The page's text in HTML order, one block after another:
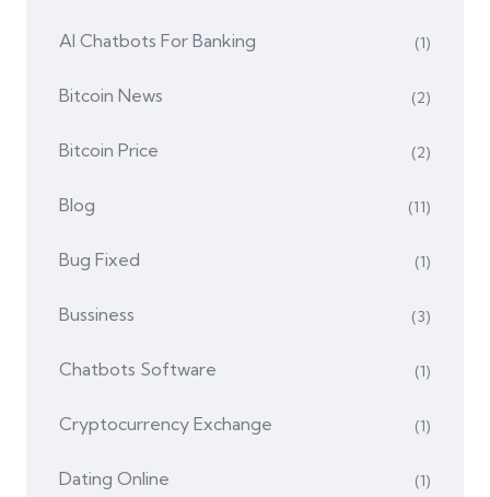
AI Chatbots For Banking (1)
Bitcoin News (2)
Bitcoin Price (2)
Blog (11)
Bug Fixed (1)
Bussiness (3)
Chatbots Software (1)
Cryptocurrency Exchange (1)
Dating Online (1)